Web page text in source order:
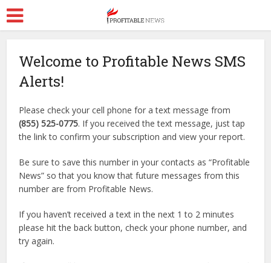
Welcome to Profitable News SMS
Alerts!
Please check your cell phone for a text message from
(855) 525-0775. If you received the text message, just tap
the link to confirm your subscription and view your report.
Be sure to save this number in your contacts as “Profitable
News” so that you know that future messages from this
number are from Profitable News.
If you haven’t received a text in the next 1 to 2 minutes
please hit the back button, check your phone number, and
try again.